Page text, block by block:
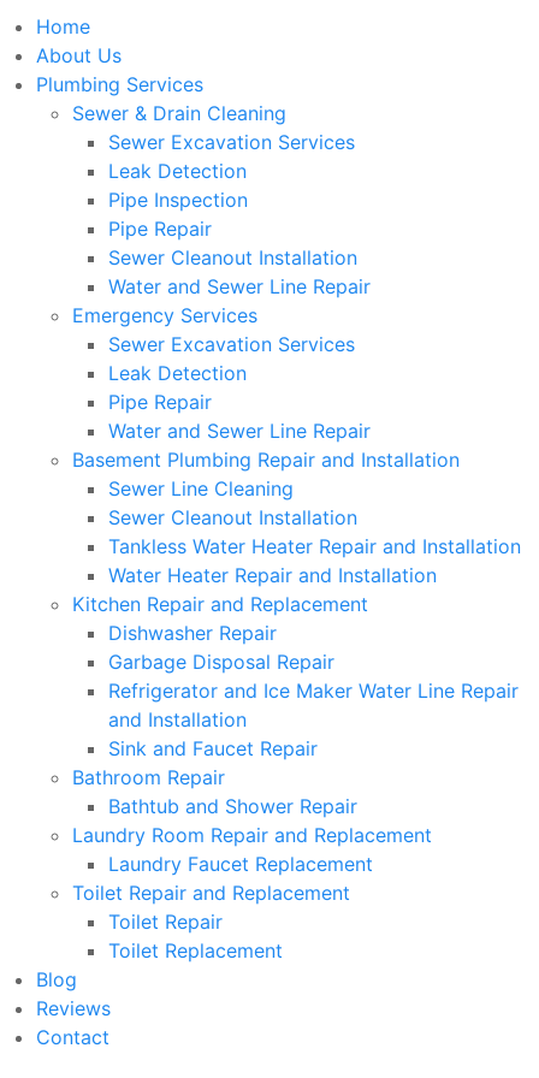
Home
About Us
Plumbing Services
Sewer & Drain Cleaning
Sewer Excavation Services
Leak Detection
Pipe Inspection
Pipe Repair
Sewer Cleanout Installation
Water and Sewer Line Repair
Emergency Services
Sewer Excavation Services
Leak Detection
Pipe Repair
Water and Sewer Line Repair
Basement Plumbing Repair and Installation
Sewer Line Cleaning
Sewer Cleanout Installation
Tankless Water Heater Repair and Installation
Water Heater Repair and Installation
Kitchen Repair and Replacement
Dishwasher Repair
Garbage Disposal Repair
Refrigerator and Ice Maker Water Line Repair
and Installation
Sink and Faucet Repair
Bathroom Repair
Bathtub and Shower Repair
Laundry Room Repair and Replacement
Laundry Faucet Replacement
Toilet Repair and Replacement
Toilet Repair
Toilet Replacement
Blog
Reviews
Contact